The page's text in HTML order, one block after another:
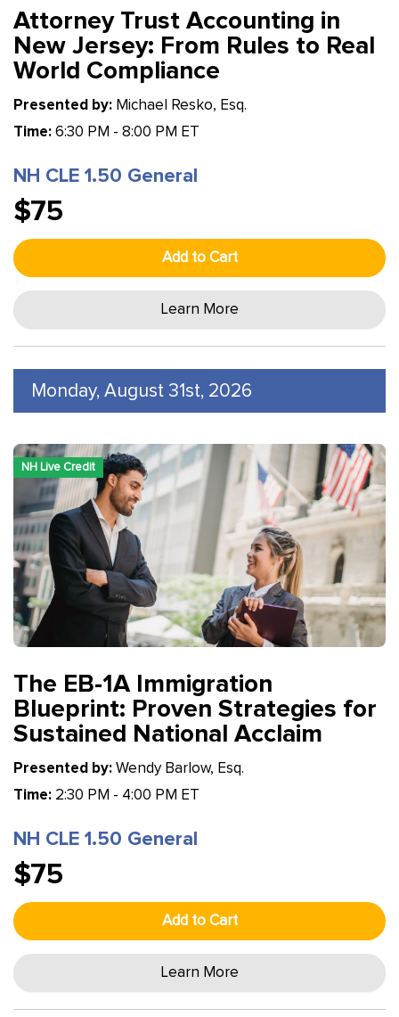
Attorney Trust Accounting in
New Jersey: From Rules to Real
World Compliance
Presented by: Michael Resko, Esq.
Time: 6:30 PM - 8:00 PM ET
NH CLE 1.50 General
$75
Add to Cart
Learn More
Monday, August 31st, 2026
NH Live Credit
The EB-1A Immigration
Blueprint: Proven Strategies for
Sustained National Acclaim
Presented by: Wendy Barlow, Esq.
Time: 2:30 PM - 4:00 PM ET
NH CLE 1.50 General
$75
Add to Cart
Learn More